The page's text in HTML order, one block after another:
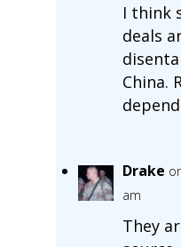
I think
deals
China.
Drake
am
They